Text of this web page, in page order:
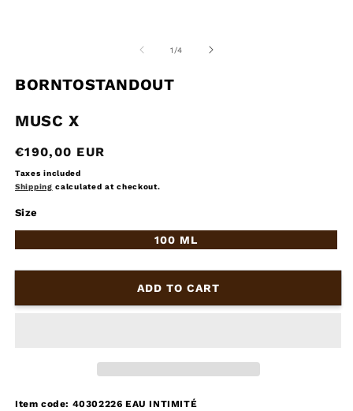
1 /of
4
BORNTOSTANDOUT
MUSC X
Regular
price
€190,00 EUR
Taxes included
Shipping calculated at checkout.
Size
100 ML
ADD TO CART
Item code: 40302226 EAU INTIMITÉ